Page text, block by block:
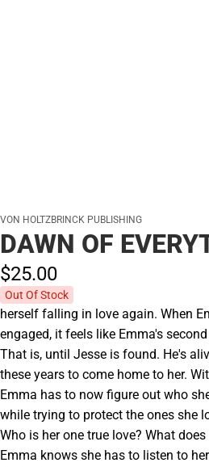
VON HOLTZBRINCK PUBLISHING
DAWN OF
$25.00
Out Of Stock
herself falling in love again. When
engaged, it feels like Emma's
That is, until Jesse is found. He's
these years to come home to her.
Emma has to now figure out who
while trying to protect the ones she
Who is her one true love? What
Emma knows she has to listen to